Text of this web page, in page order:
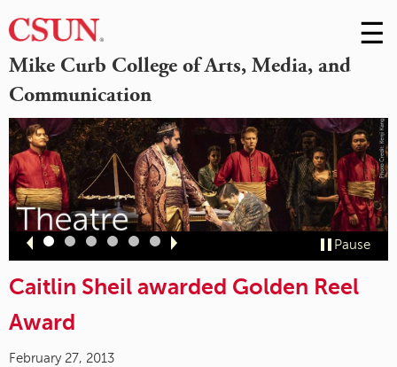
Mike Curb College of Arts, Media, and
Communication
Skip
to
☰
Slide
1
Slide
2
Slide
3
Slide
4
Slide
5
Slide
6
Pause
Caitlin Sheil awarded Golden Reel
Award
February 27, 2013